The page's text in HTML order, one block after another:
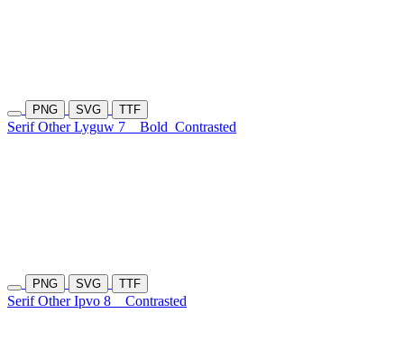
PNG SVG TTF
Serif Other Lyguw 7 Bold Contrasted
PNG SVG TTF
Serif Other Ipvo 8 Contrasted